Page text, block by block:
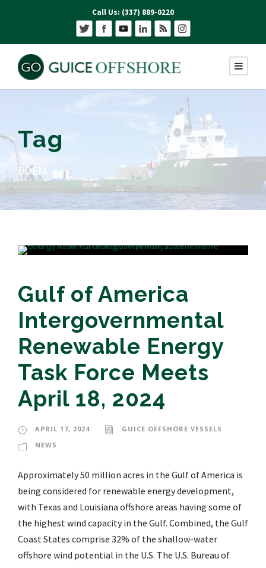
Call Us: (337) 889-0220
Tag
BOEM
Gulf of America
Intergovernmental
Renewable Energy
Task Force Meets
April 18, 2024
APRIL 17, 2024
GUICE OFFSHORE VESSELS
NEWS
Approximately 50 million acres in the Gulf of America is
being considered for renewable energy development,
with Texas and Louisiana offshore areas having some of
the highest wind capacity in the Gulf. Combined, the Gulf
Coast States comprise 32% of the shallow-water
offshore wind potential in the U.S. The U.S. Bureau of